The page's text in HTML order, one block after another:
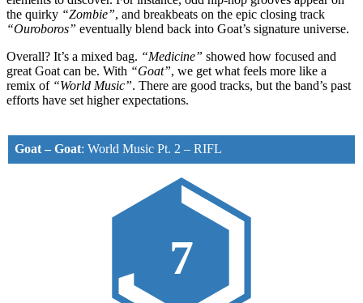
the quirky “Zombie”, and breakbeats on the epic closing track
“Ouroboros” eventually blend back into Goat’s signature universe.
Overall? It’s a mixed bag. “Medicine” showed how focused and
great Goat can be. With “Goat”, we get what feels more like a
remix of “World Music”. There are good tracks, but the band’s past
efforts have set higher expectations.
Goat – Goat: World Music Pt. 2 – RIFL
7